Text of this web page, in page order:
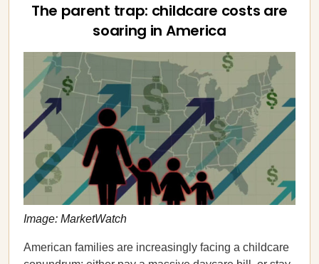
The parent trap: childcare costs are
soaring in America
Image: MarketWatch
American families are increasingly facing a childcare